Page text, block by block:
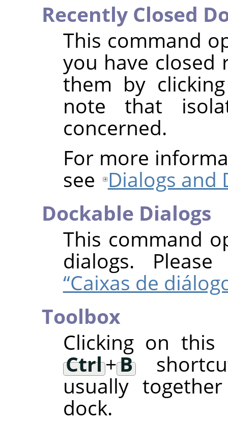
Recently Closed
This command
you have closed
them by
note that
concerned.
For more
see Dialogs and
Dockable Dialogs
This command
dialogs.
“Caixas de
Toolbox
Clicking on
Ctrl+B
usually
dock.